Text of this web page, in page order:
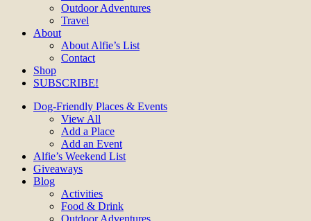
Outdoor Adventures
Travel
About
About Alfie’s List
Contact
Shop
SUBSCRIBE!
Dog-Friendly Places & Events
View All
Add a Place
Add an Event
Alfie’s Weekend List
Giveaways
Blog
Activities
Food & Drink
Outdoor Adventures